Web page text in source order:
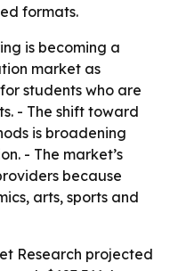
formats.
is becoming a
market as
students who are
- The shift toward
is broadening
- The market’s
because
arts, sports and
Research projected